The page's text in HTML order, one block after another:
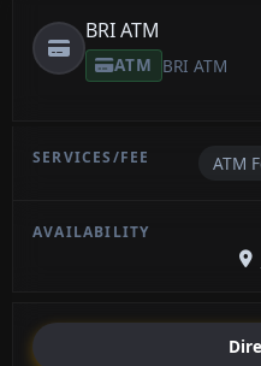
BRI ATM
ATM BRI ATM
ATM